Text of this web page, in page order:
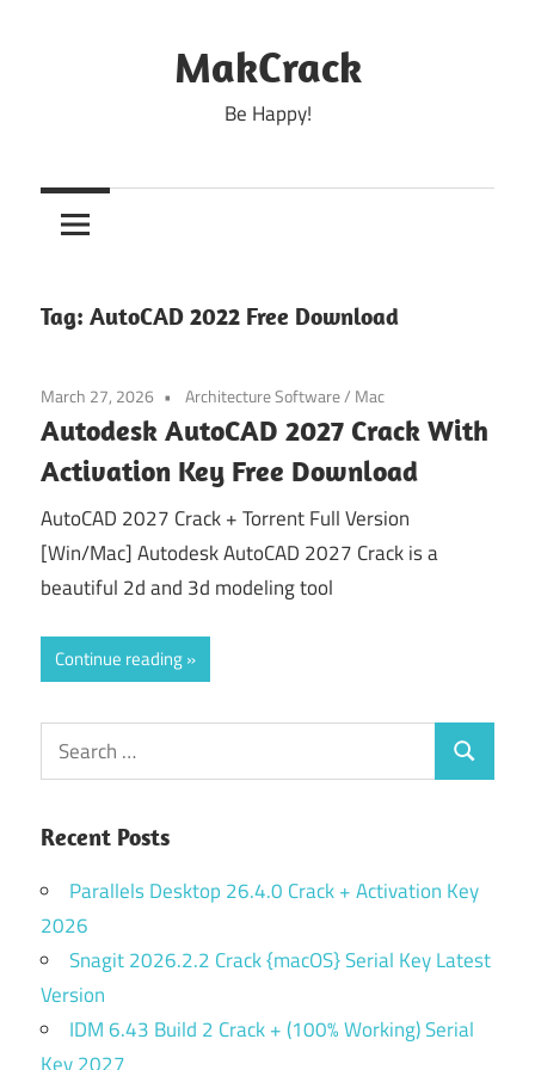
MakCrack
Be Happy!
Tag: AutoCAD 2022 Free Download
March 27, 2026 Architecture Software/ Mac
Autodesk AutoCAD 2027 Crack With
Activation Key Free Download
AutoCAD 2027 Crack + Torrent Full Version
[Win/Mac] Autodesk AutoCAD 2027 Crack is a
beautiful 2d and 3d modeling tool
Continue reading
Search
for:
Search
Recent Posts
Parallels Desktop 26.4.0 Crack + Activation Key
2026
Snagit 2026.2.2 Crack {macOS} Serial Key Latest
Version
IDM 6.43 Build 2 Crack + (100% Working) Serial